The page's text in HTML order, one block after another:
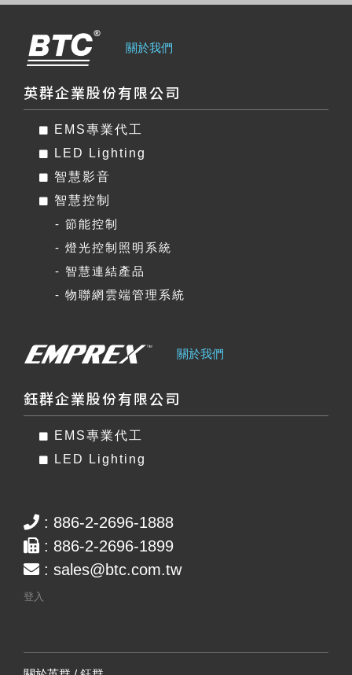
關於我們
英群企業股份有限公司
EMS專業代工
LED Lighting
智慧影音
智慧控制
- 節能控制
- 燈光控制照明系統
- 智慧連結產品
- 物聯網雲端管理系統
關於我們
鈺群企業股份有限公司
EMS專業代工
LED Lighting
: 886-2-2696-1888
: 886-2-2696-1899
: sales@btc.com.tw
登入